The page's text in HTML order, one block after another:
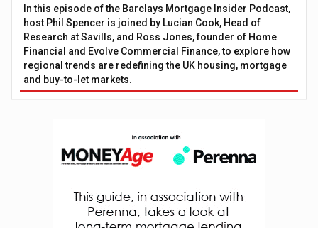
In this episode of the Barclays Mortgage Insider Podcast,
host Phil Spencer is joined by Lucian Cook, Head of
Research at Savills, and Ross Jones, founder of Home
Financial and Evolve Commercial Finance, to explore how
regional trends are redefining the UK housing, mortgage
and buy-to-let markets.